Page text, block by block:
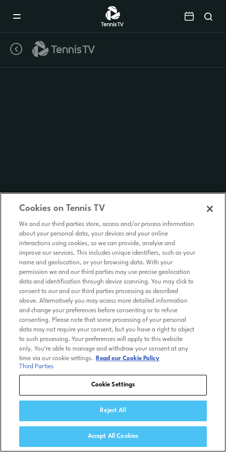
Cookies on Tennis TV
We and our third parties store, access and/or process information
about your personal data, your devices and your online
interactions using cookies, so we can provide, analyse and
improve our services. This includes unique identifiers, such as your
name and geolocation, or your browsing data. With your
permission we and our third parties may use precise geolocation
data and identification through device scanning. You may click to
consent to our and our third parties processing as described
above. Alternatively you may access more detailed information
and change your preferences before consenting or to refuse
consenting. Please note that some processing of your personal
data may not require your consent, but you have a right to object
to such processing. Your preferences will apply to this website
only. You’re able to manage and withdraw your consent at any
time via our cookie settings.
Read our Cookie Policy
Third Parties
Cookie Settings
Reject All
Accept All Cookies